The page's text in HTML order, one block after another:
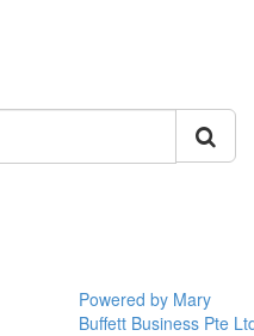
Powered by Mary
Buffett Business Pte